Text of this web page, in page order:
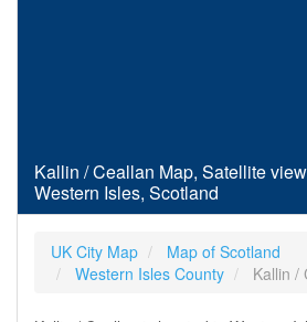
Kallin / Ceallan Map, Satellite
Western Isles, Scotland
UK City Map
Map of Scotland
Western Isles County
Kallin /